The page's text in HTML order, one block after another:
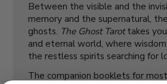
Between the visible and the
memory and the supernatural,
ghosts. The Ghost Tarottakes
and eternal world, where
the restless spirits searching for
The companion booklets for